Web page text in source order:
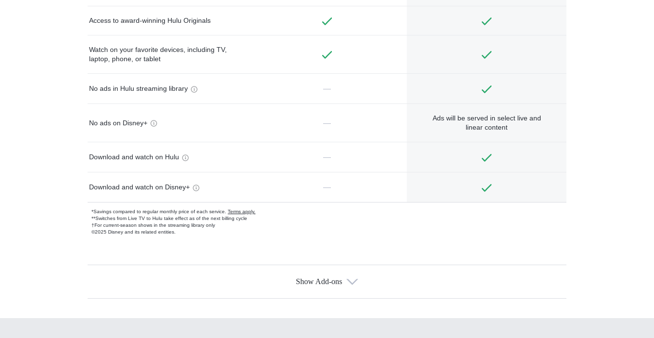
Access to award-winning Hulu Originals
Watch on your favorite devices, including TV,
laptop, phone, or tablet
No ads in Hulu streaming library —
No ads on Disney+ —
Ads will be served in select live and
linear content
Download and watch on Hulu —
Download and watch on Disney+ —
*Savings compared to regular monthly price of each service. Terms apply.
**Switches from Live TV to Hulu take effect as of the next billing cycle
†For current-season shows in the streaming library only
©2025 Disney and its related entities.
Available Add-ons
Show Add-ons